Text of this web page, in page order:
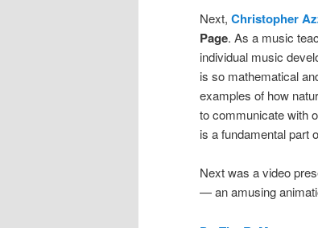
Next, Christopher
Page. As a music
individual music
is so mathematical
examples of how
to communicate with
is a fundamental part
Next was a video
— an amusing